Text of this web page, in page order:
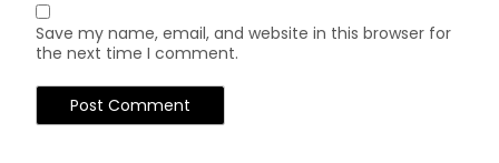
Save my name, email, and website in this browser for
the next time I comment.